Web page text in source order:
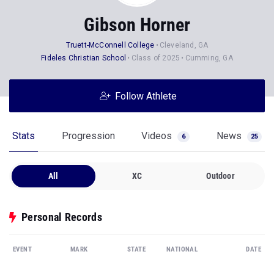
Gibson Horner
Truett-McConnell College
Cleveland, GA
Fideles Christian School
Class of 2025 Cumming, GA
Follow Athlete
Stats Progression Videos 6 News 25
All XC Outdoor
Personal Records
EVENT MARK STATE NATIONAL DATE